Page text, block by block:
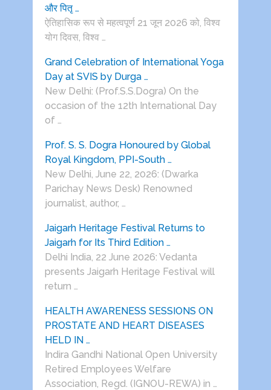
और पितृ …
ऐतिहासिक रूप से महत्वपूर्ण 21 जून 2026 को, विश्व
योग दिवस, विश्व …
Grand Celebration of International Yoga
Day at SVIS by Durga …
New Delhi: (Prof.S.S.Dogra) On the
occasion of the 12th International Day
of …
Prof. S. S. Dogra Honoured by Global
Royal Kingdom, PPI-South …
New Delhi, June 22, 2026: (Dwarka
Parichay News Desk) Renowned
journalist, author, …
Jaigarh Heritage Festival Returns to
Jaigarh for Its Third Edition …
Delhi India, 22 June 2026: Vedanta
presents Jaigarh Heritage Festival will
return …
HEALTH AWARENESS SESSIONS ON
PROSTATE AND HEART DISEASES
HELD IN …
Indira Gandhi National Open University
Retired Employees Welfare
Association, Regd. (IGNOU-REWA) in …